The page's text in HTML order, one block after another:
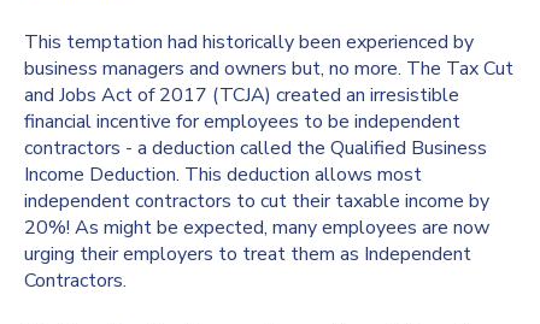
This temptation had historically been experienced by
business managers and owners but, no more. The Tax Cut
and Jobs Act of 2017 (TCJA) created an irresistible
financial incentive for employees to be independent
contractors - a deduction called the Qualified Business
Income Deduction. This deduction allows most
independent contractors to cut their taxable income by
20%! As might be expected, many employees are now
urging their employers to treat them as Independent
Contractors.